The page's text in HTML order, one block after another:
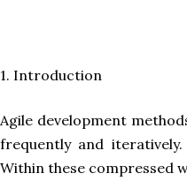
1. Introduction
Agile development
frequently and
Within these compressed